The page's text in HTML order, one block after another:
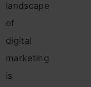
landscape
of
digital
marketing
is